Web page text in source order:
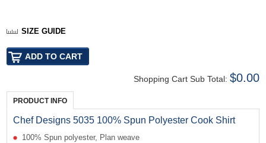
SIZE GUIDE
Shopping Cart Sub Total: $0.00
PRODUCT INFO
Chef Designs 5035 100% Spun Polyester Cook Shirt
100% Spun polyester, Plan weave